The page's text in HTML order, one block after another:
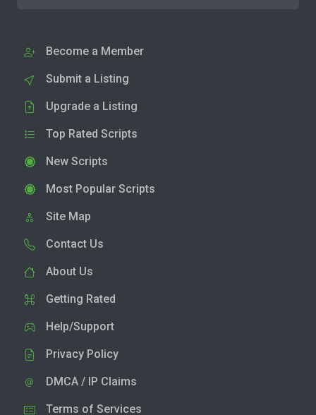
Become a Member
Submit a Listing
Upgrade a Listing
Top Rated Scripts
New Scripts
Most Popular Scripts
Site Map
Contact Us
About Us
Getting Rated
Help/Support
Privacy Policy
DMCA / IP Claims
Terms of Services